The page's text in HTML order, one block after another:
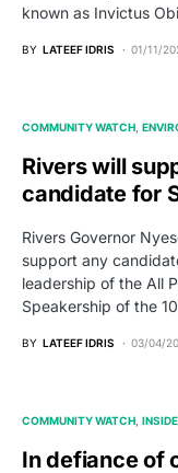
known as Invictus
BY LATEEF IDRIS 01/11/
COMMUNITY WATCH
Rivers will
candidate for
Rivers Governor
support any
leadership of the All
Speakership of the
BY LATEEF IDRIS 03/04/
COMMUNITY WATCH
In defiance of